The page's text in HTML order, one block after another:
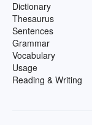
Dictionary
Thesaurus
Sentences
Grammar
Vocabulary
Usage
Reading & Writing